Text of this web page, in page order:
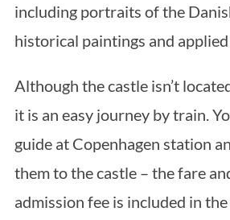
including portraits of the
historical paintings and
Although the castle isn’t
it is an easy journey by train.
guide at Copenhagen station
them to the castle – the fare
admission fee is included in